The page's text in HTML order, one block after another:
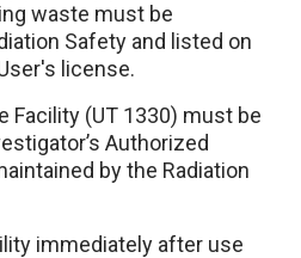
waste must be
Safety and listed on
license.
Facility (UT 1330) must be
Authorized
by the Radiation
immediately after use